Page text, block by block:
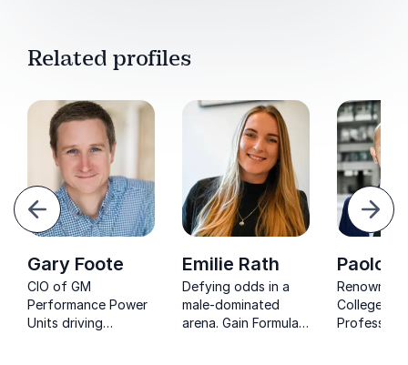
Related profiles
Next
Gary Foote
CIO of GM
Performance Power
Units driving
Emilie Rath
Defying odds in a
male-dominated
arena. Gain Formula 1
Paolo
Renowned
College
Professor